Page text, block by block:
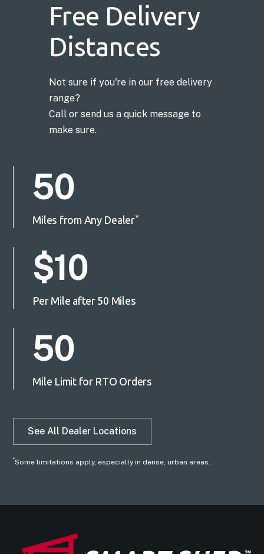
Free Delivery
Distances
Not sure if you're in our free delivery
range?
Call or send us a quick message to
make sure.
50
Miles from Any Dealer*
$10
Per Mile after 50 Miles
50
Mile Limit for RTO Orders
See All Dealer Locations
*Some limitations apply, especially in dense, urban areas.